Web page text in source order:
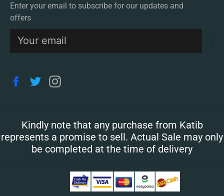
Enter your email to subscribe for our updates and
offers
Facebook
Twitter
Kindly note that any purchase from Katib
represents a promise to sell. Actual Sale may only
be completed at the time of delivery